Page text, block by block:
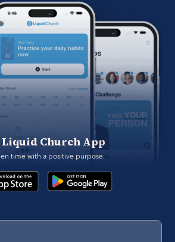
Liquid Church App
time with a positive purpose.